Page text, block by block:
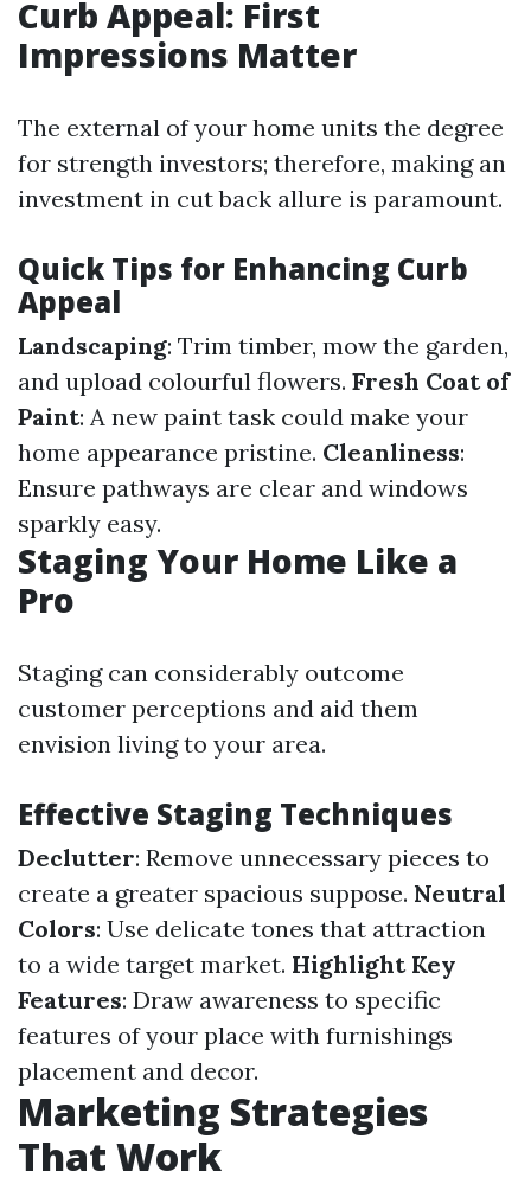
Curb Appeal: First
Impressions Matter
The external of your home units the degree
for strength investors; therefore, making an
investment in cut back allure is paramount.
Quick Tips for Enhancing Curb
Appeal
Landscaping: Trim timber, mow the garden,
and upload colourful flowers. Fresh Coat of
Paint: A new paint task could make your
home appearance pristine. Cleanliness:
Ensure pathways are clear and windows
sparkly easy.
Staging Your Home Like a
Pro
Staging can considerably outcome
customer perceptions and aid them
envision living to your area.
Effective Staging Techniques
Declutter: Remove unnecessary pieces to
create a greater spacious suppose. Neutral
Colors: Use delicate tones that attraction
to a wide target market. Highlight Key
Features: Draw awareness to specific
features of your place with furnishings
placement and decor.
Marketing Strategies
That Work